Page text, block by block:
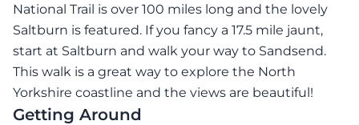
National Trail is over 100 miles long and the lovely
Saltburn is featured. If you fancy a 17.5 mile jaunt,
start at Saltburn and walk your way to Sandsend.
This walk is a great way to explore the North
Yorkshire coastline and the views are beautiful!
Getting Around